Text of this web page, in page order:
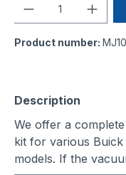
Product number:
Description
We offer a
kit for various
models. If the